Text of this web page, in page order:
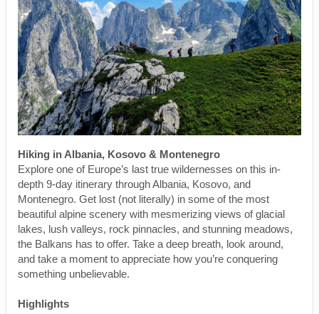
Hiking in Albania, Kosovo & Montenegro
Explore one of Europe’s last true wildernesses on this in-
depth 9-day itinerary through Albania, Kosovo, and
Montenegro. Get lost (not literally) in some of the most
beautiful alpine scenery with mesmerizing views of glacial
lakes, lush valleys, rock pinnacles, and stunning meadows,
the Balkans has to offer. Take a deep breath, look around,
and take a moment to appreciate how you’re conquering
something unbelievable.
Highlights